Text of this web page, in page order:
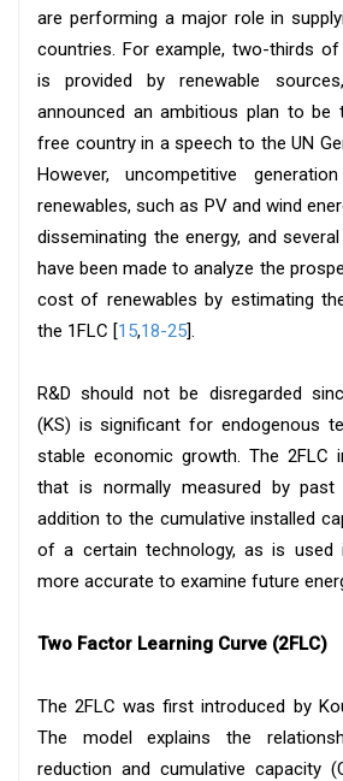
are performing a major role in
countries. For example, two-thirds of
is provided by renewable
announced an ambitious plan to
free country in a speech to the UN
However, uncompetitive
renewables, such as PV and wind
disseminating the energy, and
have been made to analyze the
cost of renewables by estimating
the 1FLC [15,18-25].
R&D should not be disregarded
(KS) is significant for endogenous
stable economic growth. The 2FLC
that is normally measured by past
addition to the cumulative installed
of a certain technology, as is used
more accurate to examine future
Two Factor Learning Curve (2FLC)
The 2FLC was first introduced by
The model explains the
reduction and cumulative capacity